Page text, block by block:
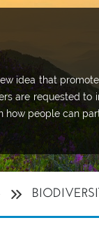
idea that
are requested to
how people can